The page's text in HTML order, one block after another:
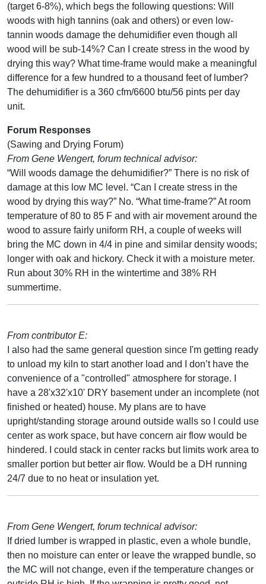
(target 6-8%), which begs the following questions: Will
woods with high tannins (oak and others) or even low-
tannin woods damage the dehumidifier even though all
wood will be sub-14%? Can I create stress in the wood by
drying this way? What time-frame would make a meaningful
difference for a few hundred to a thousand feet of lumber?
The dehumidifier is a 360 cfm/6600 btu/56 pints per day
unit.
Forum Responses
(Sawing and Drying Forum)
From Gene Wengert, forum technical advisor:
“Will woods damage the dehumidifier?” There is no risk of
damage at this low MC level. “Can I create stress in the
wood by drying this way?” No. “What time-frame?” At room
temperature of 80 to 85 F and with air movement around the
wood to assure fairly uniform RH, a couple of weeks will
bring the MC down in 4/4 in pine and similar density woods;
longer with oak and hickory. Check it with a moisture meter.
Run about 30% RH in the wintertime and 38% RH
summertime.
From contributor E:
I also had the same general question since I'm getting ready
to unload my kiln to start another load and I don’t have the
convenience of a "controlled" atmosphere for storage. I
have a 28'x32'x10' DRY basement under an incomplete (not
finished or heated) house. My plans are to have
upright/standing storage around outside walls so I could use
center as work space, but have concern air flow would be
hindered. I could stack in center racks but limits work area to
smaller portion but better air flow. Would be a DH running
24/7 due to no heat or insulation yet.
From Gene Wengert, forum technical advisor:
If dried lumber is wrapped in plastic, even a whole bundle,
then no moisture can enter or leave the wrapped bundle, so
the MC will not change, even if the temperature changes or